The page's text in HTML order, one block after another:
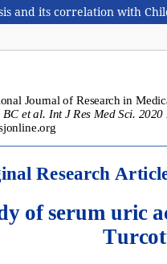
and its correlation with